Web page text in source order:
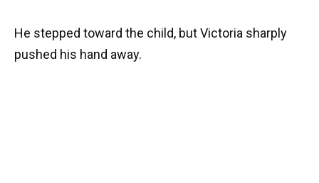
He stepped toward the child, but Victoria sharply
pushed his hand away.